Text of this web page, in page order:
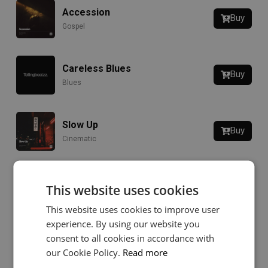
Accession
Gospel
Buy
Careless Blues
Blues
Buy
Slow Up
Cinematic
Buy
Boom Bap
The Decay
Hip-Hop
This website uses cookies
This website uses cookies to improve user
experience. By using our website you
consent to all cookies in accordance with
our Cookie Policy. Read more